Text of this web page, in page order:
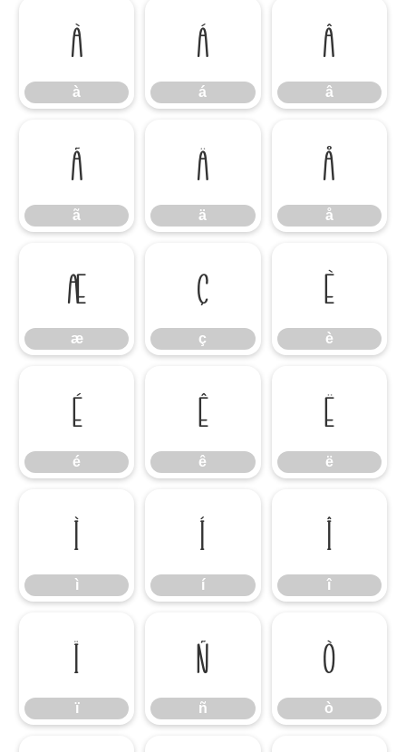
à
à
á
á
â
â
ã
ã
ä
ä
å
å
æ
æ
ç
ç
è
è
é
é
ê
ê
ë
ë
ì
ì
í
í
î
î
ï
ï
ñ
ñ
ò
ò